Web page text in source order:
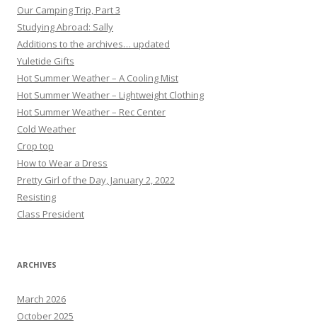
Our Camping Trip, Part 3
Studying Abroad: Sally
Additions to the archives… updated
Yuletide Gifts
Hot Summer Weather – A Cooling Mist
Hot Summer Weather – Lightweight Clothing
Hot Summer Weather – Rec Center
Cold Weather
Crop top
How to Wear a Dress
Pretty Girl of the Day, January 2, 2022
Resisting
Class President
ARCHIVES
March 2026
October 2025